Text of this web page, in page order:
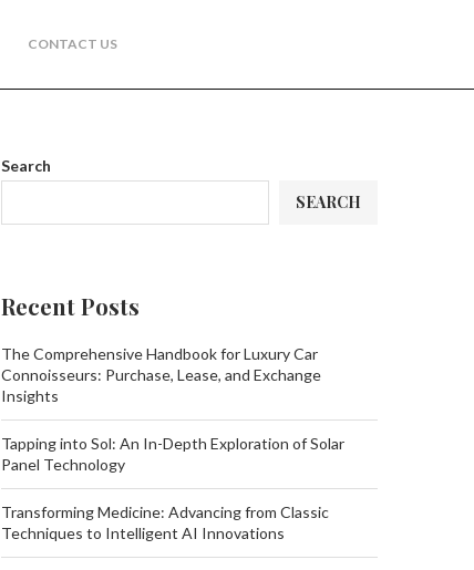
CONTACT US
Search
SEARCH
Recent Posts
The Comprehensive Handbook for Luxury Car
Connoisseurs: Purchase, Lease, and Exchange
Insights
Tapping into Sol: An In-Depth Exploration of Solar
Panel Technology
Transforming Medicine: Advancing from Classic
Techniques to Intelligent AI Innovations